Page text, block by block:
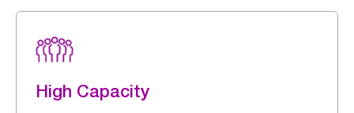
High Capacity